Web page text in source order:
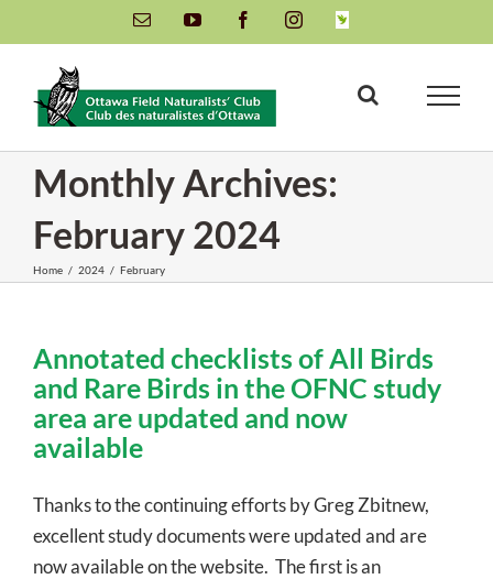
to
content
Email YouTube FacebookInstagramINaturalist
Monthly Archives:
February 2024
Home / 2024 / February
Annotated checklists of All Birds
and Rare Birds in the OFNC study
area are updated and now
available
Thanks to the continuing efforts by Greg Zbitnew,
excellent study documents were updated and are
now available on the website. The first is an